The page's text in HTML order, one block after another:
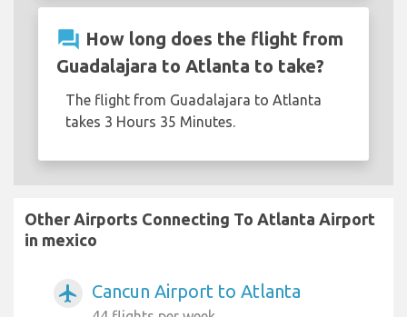
question_answer How long does the flight from
Guadalajara to Atlanta to take?
The flight from Guadalajara to Atlanta
takes 3 Hours 35 Minutes.
Other Airports Connecting To Atlanta Airport
in mexico
airplanemode_active Cancun Airport to Atlanta